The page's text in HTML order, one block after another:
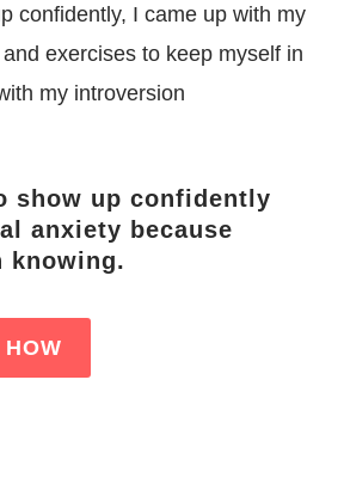
confidently, I came up with my
exercises to keep myself in
my introversion
show up confidently
anxiety because
knowing.